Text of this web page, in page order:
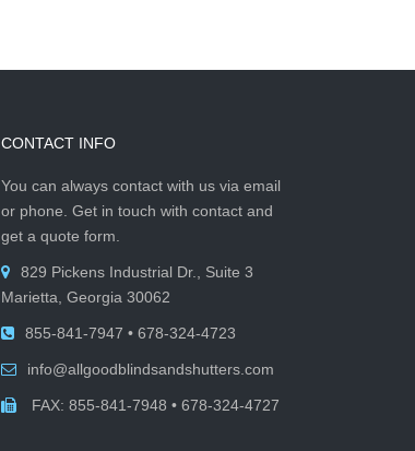
CONTACT INFO
You can always contact with us via email
or phone. Get in touch with contact and
get a quote form.
829 Pickens Industrial Dr., Suite 3
Marietta, Georgia 30062
855-841-7947 • 678-324-4723
info@allgoodblindsandshutters.com
FAX: 855-841-7948 • 678-324-4727